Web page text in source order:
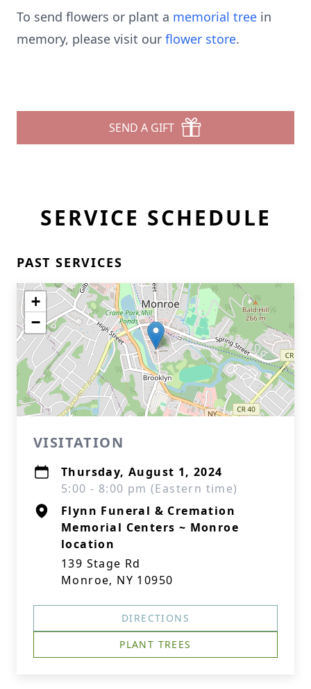
To send flowers or plant a memorial tree in
memory, please visit our flower store.
SEND A GIFT
SERVICE SCHEDULE
PAST SERVICES
+
−
VISITATION
Thursday, August 1, 2024
5:00 - 8:00 pm (Eastern time)
Flynn Funeral & Cremation
Memorial Centers ~ Monroe
location
139 Stage Rd
Monroe, NY 10950
DIRECTIONS
PLANT TREES